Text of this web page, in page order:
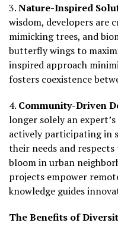
3.Nature-Inspired
wisdom, developers are
mimicking trees, and
butterfly wings to
inspired approach
fosters coexistence
4. Community-Driven
longer solely an
actively participating in
their needs and
bloom in urban
projects empower
knowledge guides
The Benefits of